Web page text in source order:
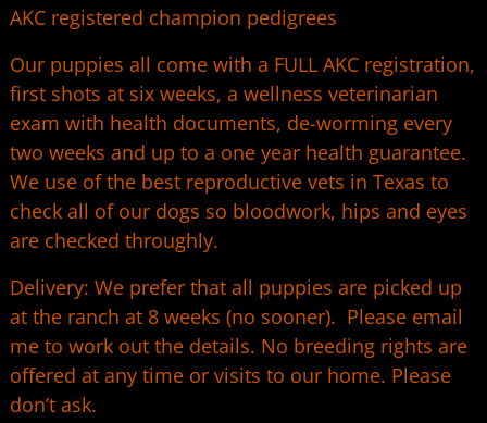
AKC registered champion pedigrees
Our puppies all come with a FULL AKC registration,
first shots at six weeks, a wellness veterinarian
exam with health documents, de-worming every
two weeks and up to a one year health guarantee.
We use of the best reproductive vets in Texas to
check all of our dogs so bloodwork, hips and eyes
are checked throughly.
Delivery: We prefer that all puppies are picked up
at the ranch at 8 weeks (no sooner). Please email
me to work out the details. No breeding rights are
offered at any time or visits to our home. Please
don’t ask.